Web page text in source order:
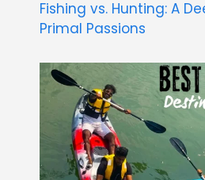
Fishing vs. Hunting: A
Primal Passions